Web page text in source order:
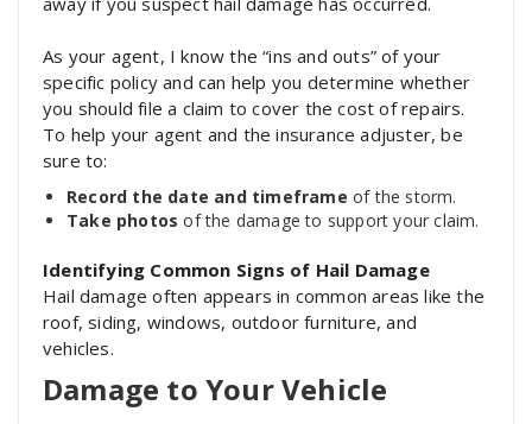
As your agent, I know the “ins and outs” of your
specific policy and can help you determine whether
you should file a claim to cover the cost of repairs.
To help your agent and the insurance adjuster, be
sure to:
Record the date and timeframe of the storm.
Take photos of the damage to support your claim.
Identifying Common Signs of Hail Damage
Hail damage often appears in common areas like the
roof, siding, windows, outdoor furniture, and
vehicles.
Damage to Your Vehicle